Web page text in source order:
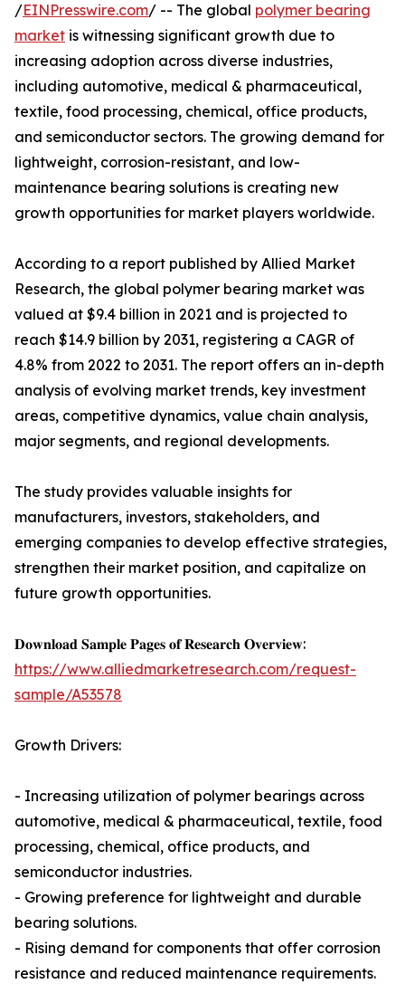
/EINPresswire.com/ -- The global polymer bearing
market is witnessing significant growth due to
increasing adoption across diverse industries,
including automotive, medical & pharmaceutical,
textile, food processing, chemical, office products,
and semiconductor sectors. The growing demand for
lightweight, corrosion-resistant, and low-
maintenance bearing solutions is creating new
growth opportunities for market players worldwide.
According to a report published by Allied Market
Research, the global polymer bearing market was
valued at $9.4 billion in 2021 and is projected to
reach $14.9 billion by 2031, registering a CAGR of
4.8% from 2022 to 2031. The report offers an in-depth
analysis of evolving market trends, key investment
areas, competitive dynamics, value chain analysis,
major segments, and regional developments.
The study provides valuable insights for
manufacturers, investors, stakeholders, and
emerging companies to develop effective strategies,
strengthen their market position, and capitalize on
future growth opportunities.
𝐃𝐨𝐰𝐧𝐥𝐨𝐚𝐝 𝐒𝐚𝐦𝐩𝐥𝐞 𝐏𝐚𝐠𝐞𝐬 𝐨𝐟 𝐑𝐞𝐬𝐞𝐚𝐫𝐜𝐡 𝐎𝐯𝐞𝐫𝐯𝐢𝐞𝐰:
https://www.alliedmarketresearch.com/request-
sample/A53578
Growth Drivers:
- Increasing utilization of polymer bearings across
automotive, medical & pharmaceutical, textile, food
processing, chemical, office products, and
semiconductor industries.
- Growing preference for lightweight and durable
bearing solutions.
- Rising demand for components that offer corrosion
resistance and reduced maintenance requirements.